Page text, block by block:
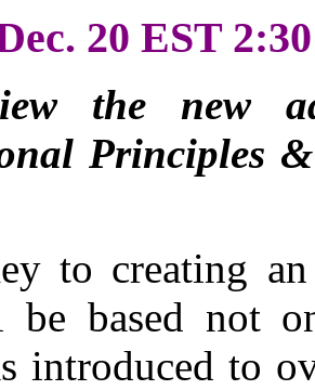
20 EST
the new
Principles
to creating an
based not
introduced to